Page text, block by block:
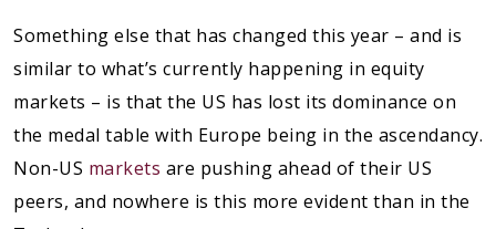
Something else that has changed this year – and is
similar to what’s currently happening in equity
markets – is that the US has lost its dominance on
the medal table with Europe being in the ascendancy.
Non-US markets are pushing ahead of their US
peers, and nowhere is this more evident than in the